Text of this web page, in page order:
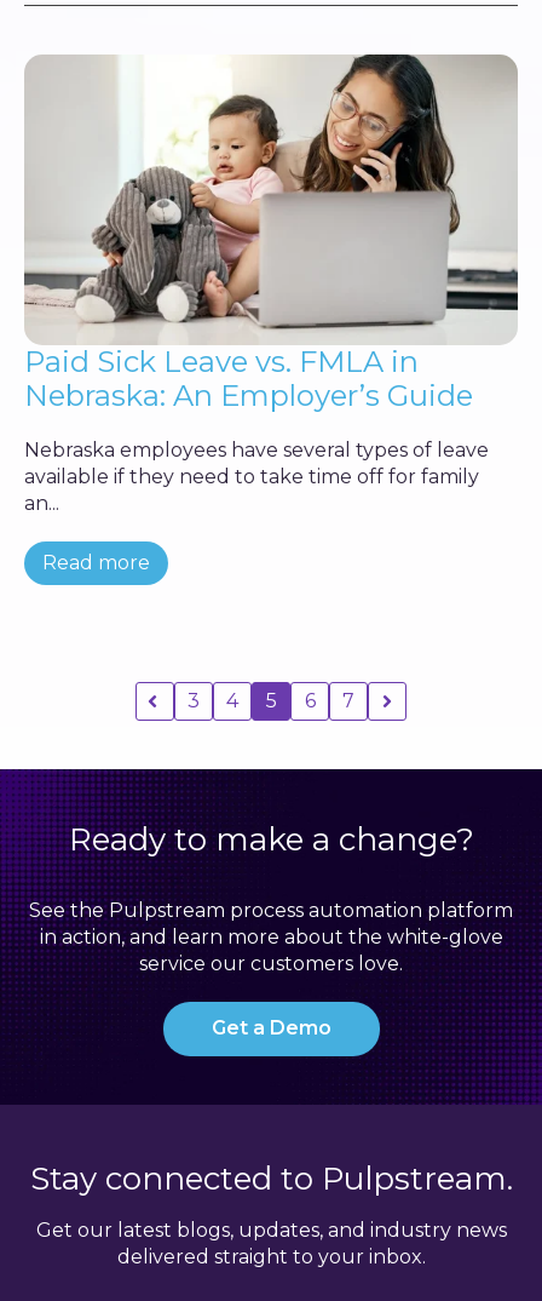
Paid Sick Leave vs. FMLA in
Nebraska: An Employer’s Guide
Nebraska employees have several types of leave
available if they need to take time off for family
an...
Read more
3 4 5 6 7
Ready to make a change?
See the Pulpstream process automation platform
in action, and learn more about the white-glove
service our customers love.
Get a Demo
Stay connected to Pulpstream.
Get our latest blogs, updates, and industry news
delivered straight to your inbox.